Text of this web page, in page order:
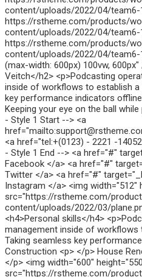
content/uploads/2022/04/team6-
https://rstheme.com/products/
content/uploads/2022/04/team6-
https://rstheme.com/products/
content/uploads/2022/04/team6-
(max-width: 600px) 100vw,
Veitch</h2> <p>Podcasting
inside of workflows to establish
key performance indicators
Keeping your eye on the ball
- Style 1 Start --> <a
<a href="tel:+(0123) - 2221 -
- Style 1 End --> <a href="#"
Facebook </a> <a href="#"
Twitter </a> <a href="#"
Instagram </a> <img width="512"
src="https://rstheme.com/
content/uploads/2022/03/
<h4>Personal skills</h4>
management inside of workflows
Taking seamless key
Construction <p> </p> House
</p> <img width="600"
src="https://rstheme.com/